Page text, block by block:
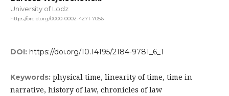
University of Lodz
https://orcid.org/0000-0002-4271-7056
DOI: https://doi.org/10.14195/2184-9781_6_1
Keywords: physical time, linearity of time, time in
narrative, history of law, chronicles of law